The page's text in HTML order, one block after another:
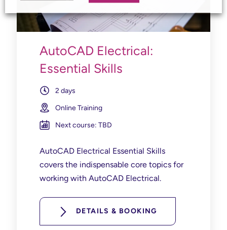
AutoCAD Electrical:
Essential Skills
2 days
Online Training
Next course: TBD
AutoCAD Electrical Essential Skills
covers the indispensable core topics for
working with AutoCAD Electrical.
DETAILS & BOOKING